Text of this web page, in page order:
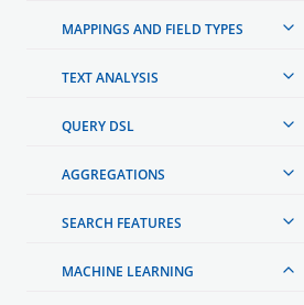
MAPPINGS AND FIELD TYPES
TEXT ANALYSIS
QUERY DSL
AGGREGATIONS
SEARCH FEATURES
MACHINE LEARNING